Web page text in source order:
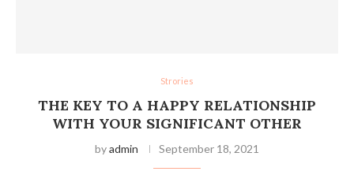
Strories
THE KEY TO A HAPPY RELATIONSHIP
WITH YOUR SIGNIFICANT OTHER
byadmin September 18, 2021